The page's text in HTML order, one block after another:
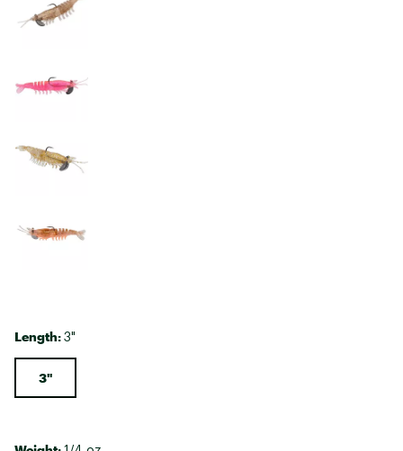
Length: 3"
3"